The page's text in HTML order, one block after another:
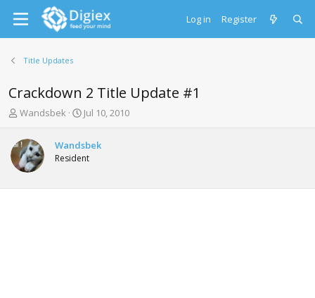
Log in Register
Title Updates
Crackdown 2 Title Update #1
T
r
e
a
d
s
Wandsbek
S
r
t
a
Jul 10, 2010
Wandsbek
Resident